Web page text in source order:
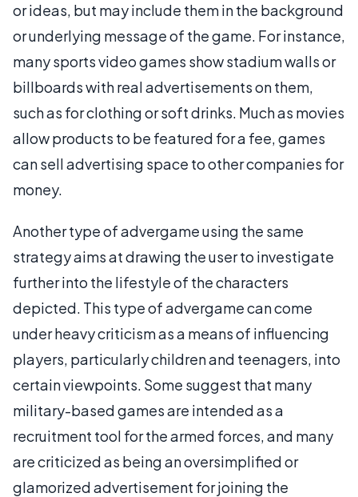
or ideas, but may include them in the background
or underlying message of the game. For instance,
many sports video games show stadium walls or
billboards with real advertisements on them,
such as for clothing or soft drinks. Much as movies
allow products to be featured for a fee, games
can sell advertising space to other companies for
money.
Another type of advergame using the same
strategy aims at drawing the user to investigate
further into the lifestyle of the characters
depicted. This type of advergame can come
under heavy criticism as a means of influencing
players, particularly children and teenagers, into
certain viewpoints. Some suggest that many
military-based games are intended as a
recruitment tool for the armed forces, and many
are criticized as being an oversimplified or
glamorized advertisement for joining the